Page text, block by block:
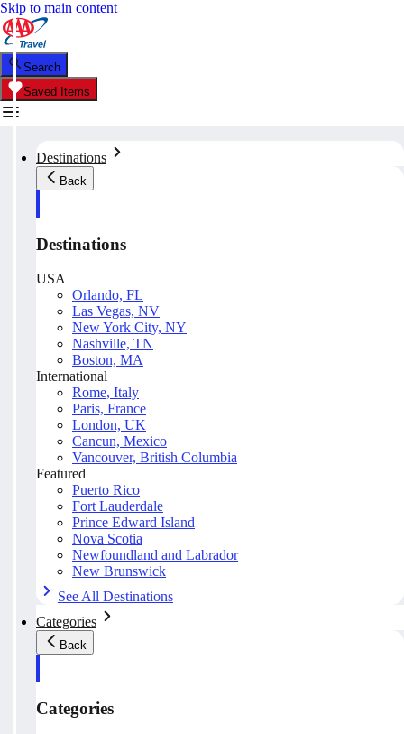
Skip to main content
Search
Saved Items
Destinations
Back
Destinations
USA
Orlando, FL
Las Vegas, NV
New York City, NY
Nashville, TN
Boston, MA
International
Rome, Italy
Paris, France
London, UK
Cancun, Mexico
Vancouver, British Columbia
Featured
Puerto Rico
Fort Lauderdale
Prince Edward Island
Nova Scotia
Newfoundland and Labrador
New Brunswick
See All Destinations
Categories
Back
Categories